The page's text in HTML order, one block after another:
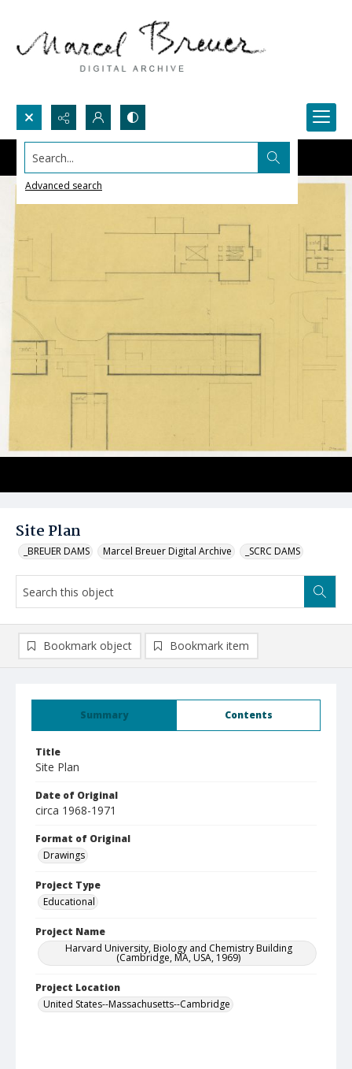
Search...
Advanced search
Site Plan
_BREUER DAMS Marcel Breuer Digital Archive _SCRC DAMS
Summary Contents
Title
Site Plan
Date of Original
circa 1968-1971
Format of Original
Drawings
Project Type
Educational
Project Name
Harvard University, Biology and Chemistry Building
(Cambridge, MA, USA, 1969)
Project Location
United States--Massachusetts--Cambridge
Bookmark object Bookmark item